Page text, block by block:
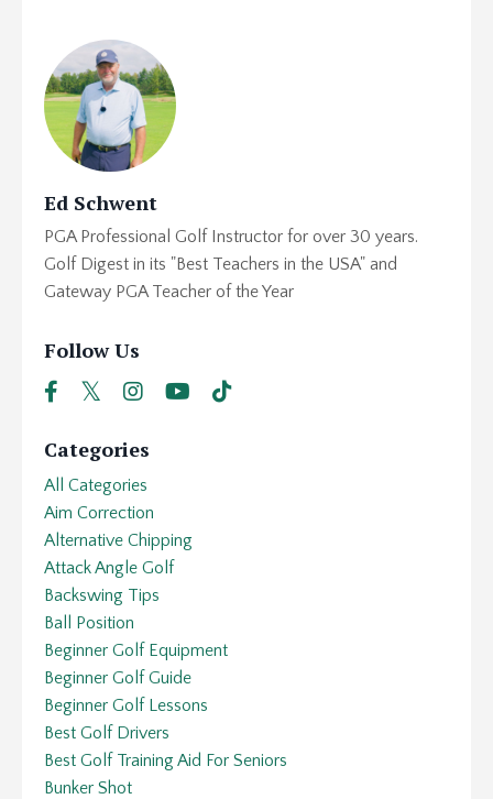
Ed Schwent
PGA Professional Golf Instructor for over 30 years.
Golf Digest in its "Best Teachers in the USA" and
Gateway PGA Teacher of the Year
Follow Us
Categories
All Categories
Aim Correction
Alternative Chipping
Attack Angle Golf
Backswing Tips
Ball Position
Beginner Golf Equipment
Beginner Golf Guide
Beginner Golf Lessons
Best Golf Drivers
Best Golf Training Aid For Seniors
Bunker Shot